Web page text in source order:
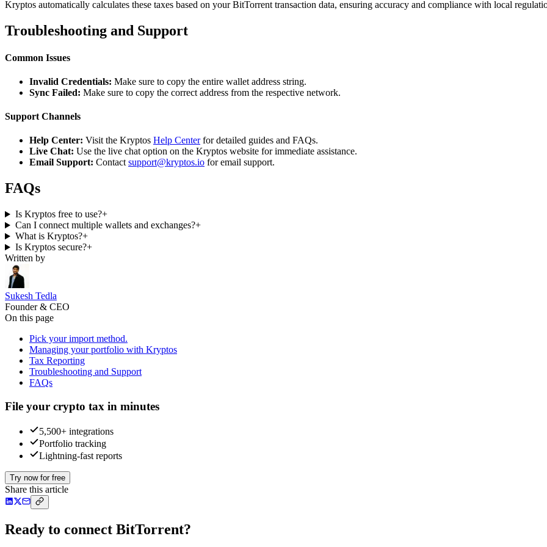
Kryptos automatically calculates these taxes based on your BitTorrent transaction data, ensuring accuracy and compliance with local
Troubleshooting and Support
Common Issues
Invalid Credentials: Make sure to copy the entire wallet address string.
Sync Failed: Make sure to copy the correct address from the respective network.
Support Channels
Help Center: Visit the Kryptos Help Centerfor detailed guides and FAQs.
Live Chat: Use the live chat option on the Kryptos website for immediate assistance.
Email Support: Contactsupport@kryptos.io for email support.
FAQs
Is Kryptos free to use?+
Can I connect multiple wallets and exchanges?+
What is Kryptos?+
Is Kryptos secure?+
Written by
Sukesh Tedla
Founder & CEO
On this page
Pick your import method.
Managing your portfolio with Kryptos
Tax Reporting
Troubleshooting and Support
FAQs
File your crypto tax in minutes
5,500+ integrations
Portfolio tracking
Lightning-fast reports
Try now for free
Share this article
Ready to connect BitTorrent?